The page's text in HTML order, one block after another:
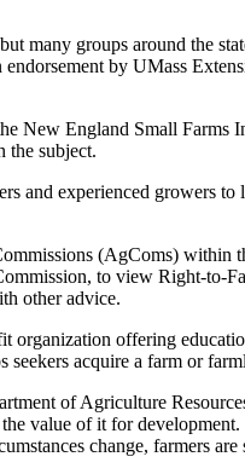
many groups around the
by UMass
New England Small
the subject.
and experienced growers
(AgComs) within
to view Right-to-
other advice.
offering
acquire a farm or
of Agriculture
value of it for
change, farmers